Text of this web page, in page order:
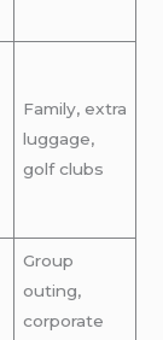
Family, extra
luggage,
golf clubs
Group
outing,
corporate